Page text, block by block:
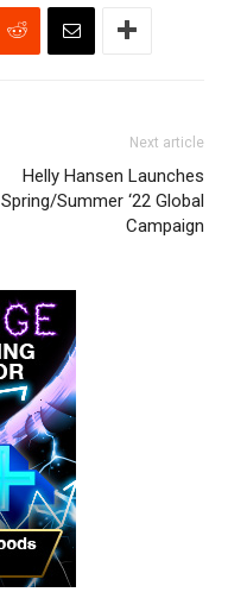
Next article
Helly Hansen Launches
Spring/Summer ‘22 Global
Campaign